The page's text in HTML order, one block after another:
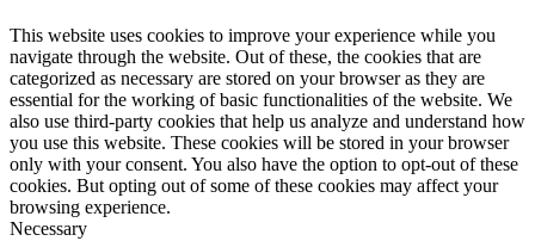
This website uses cookies to improve your experience while you
navigate through the website. Out of these, the cookies that are
categorized as necessary are stored on your browser as they are
essential for the working of basic functionalities of the website. We
also use third-party cookies that help us analyze and understand how
you use this website. These cookies will be stored in your browser
only with your consent. You also have the option to opt-out of these
cookies. But opting out of some of these cookies may affect your
browsing experience.
Necessary